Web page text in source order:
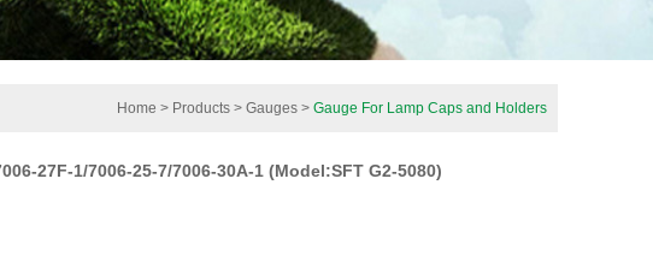
Home > Products> Gauges> Gauge For Lamp Caps and Holders
27F-1/7006-25-7/7006-30A-1 (Model:SFT G2-5080)